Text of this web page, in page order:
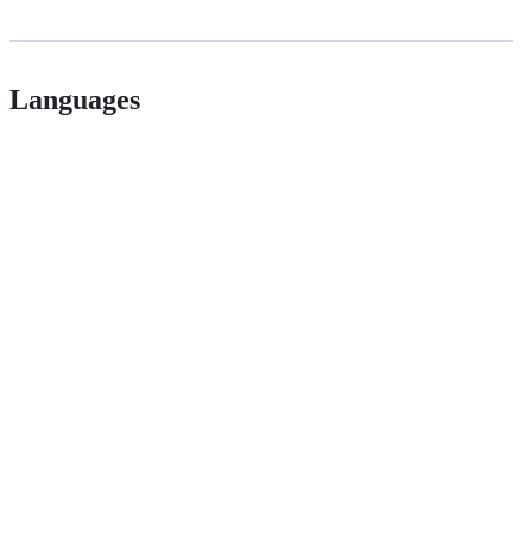
Languages